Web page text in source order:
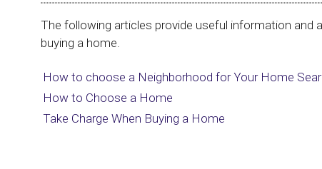
The following articles provide useful information and
buying a home.
How to choose a Neighborhood for Your Home
How to Choose a Home
Take Charge When Buying a Home